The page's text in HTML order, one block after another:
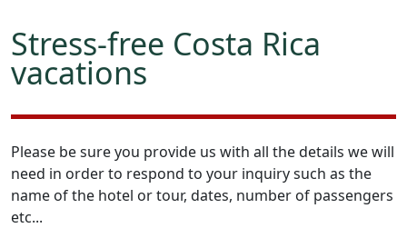
Stress-free Costa Rica
vacations
Please be sure you provide us with all the details we will
need in order to respond to your inquiry such as the
name of the hotel or tour, dates, number of passengers
etc...